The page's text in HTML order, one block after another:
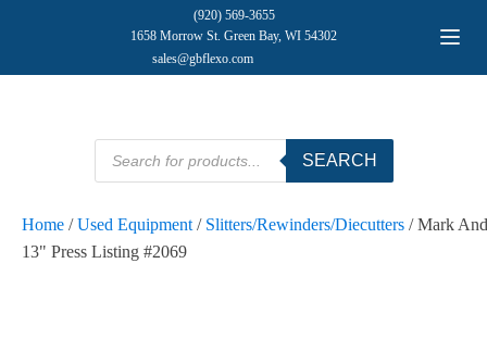
(920) 569-3655
1658 Morrow St. Green Bay, WI 54302
sales@gbflexo.com
Products
search
SEARCH
Home /Used Equipment / Slitters/Rewinders/Diecutters / Mark
13" Press Listing #2069